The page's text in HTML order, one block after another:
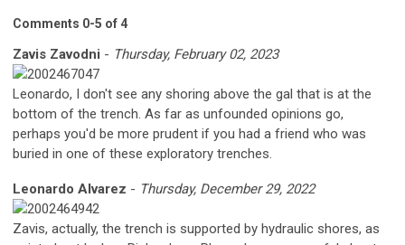
Comments 0-5 of 4
Zavis Zavodni - Thursday, February 02, 2023
Leonardo, I don't see any shoring above the gal that is at the
bottom of the trench. As far as unfounded opinions go,
perhaps you'd be more prudent if you had a friend who was
buried in one of these exploratory trenches.
Leonardo Alvarez - Thursday, December 29, 2022
Zavis, actually, the trench is supported by hydraulic shores, as